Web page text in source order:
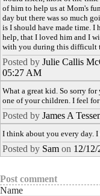
of him to help us at Mom's
day but there was so much
is I should have made time. I
help, that I loved him and I
with you during this difficult
Posted by Julie Callis
05:27 AM
What a great kid. So sorry
one of your children. I feel
Posted by James A
I think about you every day. I
Posted by Sam on 12/
Post comment
Name